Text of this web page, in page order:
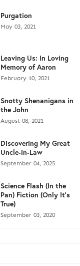
Purgation
May 03, 2021
Leaving Us: In Loving
Memory of Aaron
February 10, 2021
Snotty Shenanigans in
the John
August 08, 2021
Discovering My Great
Uncle-in-Law
September 04, 2025
Science Flash (In the
Pan) Fiction (Only It's
True)
September 03, 2020